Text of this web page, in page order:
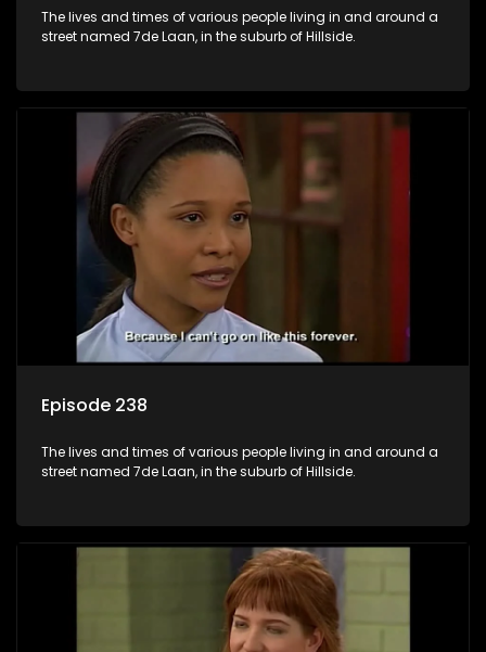
The lives and times of various people living in and around a
street named 7de Laan, in the suburb of Hillside.
Episode 238
The lives and times of various people living in and around a
street named 7de Laan, in the suburb of Hillside.